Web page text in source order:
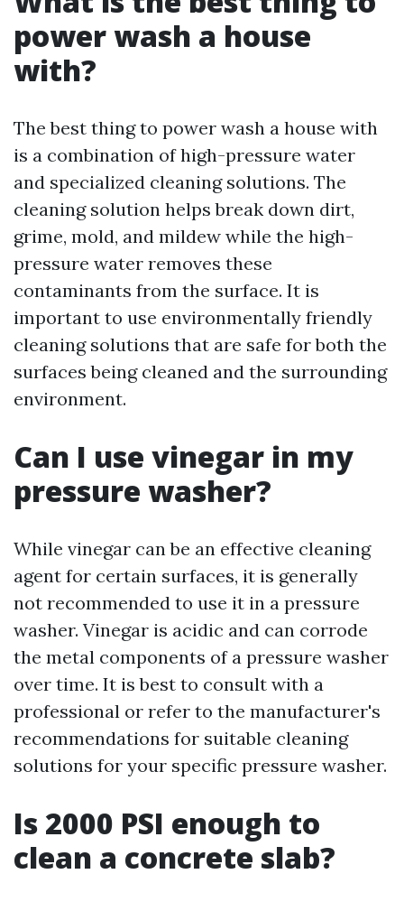
power wash a house
with?
The best thing to power wash a house with
is a combination of high-pressure water
and specialized cleaning solutions. The
cleaning solution helps break down dirt,
grime, mold, and mildew while the high-
pressure water removes these
contaminants from the surface. It is
important to use environmentally friendly
cleaning solutions that are safe for both the
surfaces being cleaned and the surrounding
environment.
Can I use vinegar in my
pressure washer?
While vinegar can be an effective cleaning
agent for certain surfaces, it is generally
not recommended to use it in a pressure
washer. Vinegar is acidic and can corrode
the metal components of a pressure washer
over time. It is best to consult with a
professional or refer to the manufacturer's
recommendations for suitable cleaning
solutions for your specific pressure washer.
Is 2000 PSI enough to
clean a concrete slab?